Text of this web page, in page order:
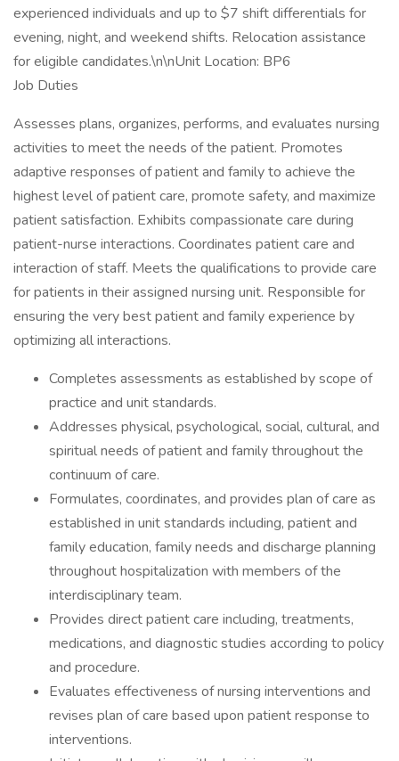
experienced individuals and up to $7 shift differentials for
evening, night, and weekend shifts. Relocation assistance
for eligible candidates.\n\nUnit Location: BP6
Job Duties
Assesses plans, organizes, performs, and evaluates nursing
activities to meet the needs of the patient. Promotes
adaptive responses of patient and family to achieve the
highest level of patient care, promote safety, and maximize
patient satisfaction. Exhibits compassionate care during
patient-nurse interactions. Coordinates patient care and
interaction of staff. Meets the qualifications to provide care
for patients in their assigned nursing unit. Responsible for
ensuring the very best patient and family experience by
optimizing all interactions.
Completes assessments as established by scope of
practice and unit standards.
Addresses physical, psychological, social, cultural, and
spiritual needs of patient and family throughout the
continuum of care.
Formulates, coordinates, and provides plan of care as
established in unit standards including, patient and
family education, family needs and discharge planning
throughout hospitalization with members of the
interdisciplinary team.
Provides direct patient care including, treatments,
medications, and diagnostic studies according to policy
and procedure.
Evaluates effectiveness of nursing interventions and
revises plan of care based upon patient response to
interventions.